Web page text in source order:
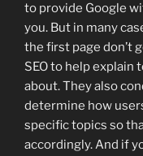
to provide Google
you. But in many
the first page don’t
SEO to help explain
about. They also
determine how
specific topics so
accordingly. And if